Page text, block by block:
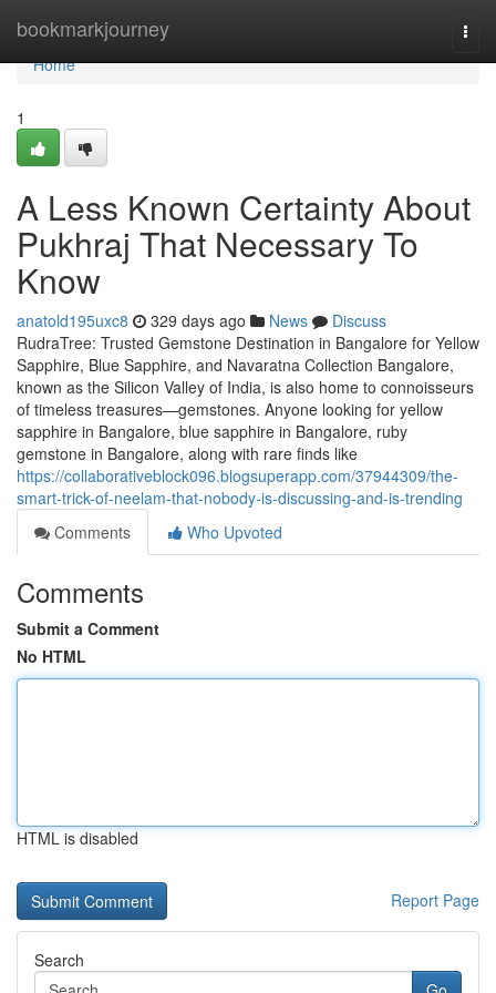
bookmarkjourney
Home
Home
1
A Less Known Certainty About
Pukhraj That Necessary To
Know
anatold195uxc8 329 days ago News
Discuss
RudraTree: Trusted Gemstone Destination in Bangalore for Yellow
Sapphire, Blue Sapphire, and Navaratna Collection Bangalore,
known as the Silicon Valley of India, is also home to connoisseurs
of timeless treasures—gemstones. Anyone looking for yellow
sapphire in Bangalore, blue sapphire in Bangalore, ruby
gemstone in Bangalore, along with rare finds like
https://collaborativeblock096.blogsuperapp.com/37944309/the-
smart-trick-of-neelam-that-nobody-is-discussing-and-is-trending
Comments
Who Upvoted
Comments
Submit a Comment
No HTML
HTML is disabled
Report Page
Search